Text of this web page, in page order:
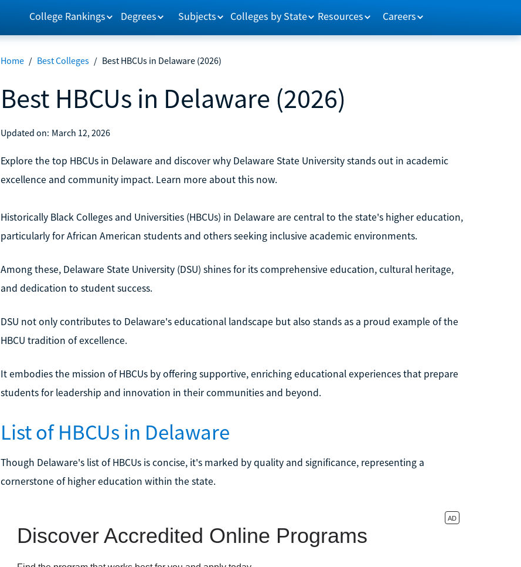
College Rankings Degrees Subjects Colleges by State Resources Careers
Home / Best Colleges / Best HBCUs in Delaware (2026)
Best HBCUs in Delaware (2026)
Updated on: March 12, 2026
Explore the top HBCUs in Delaware and discover why Delaware State University stands out in academic
excellence and community impact. Learn more about this now.
Historically Black Colleges and Universities (HBCUs) in Delaware are central to the state's higher education,
particularly for African American students and others seeking inclusive academic environments.
Among these, Delaware State University (DSU) shines for its comprehensive education, cultural heritage,
and dedication to student success.
DSU not only contributes to Delaware's educational landscape but also stands as a proud example of the
HBCU tradition of excellence.
It embodies the mission of HBCUs by offering supportive, enriching educational experiences that prepare
students for leadership and innovation in their communities and beyond.
List of HBCUs in Delaware
Though Delaware's list of HBCUs is concise, it's marked by quality and significance, representing a
cornerstone of higher education within the state.